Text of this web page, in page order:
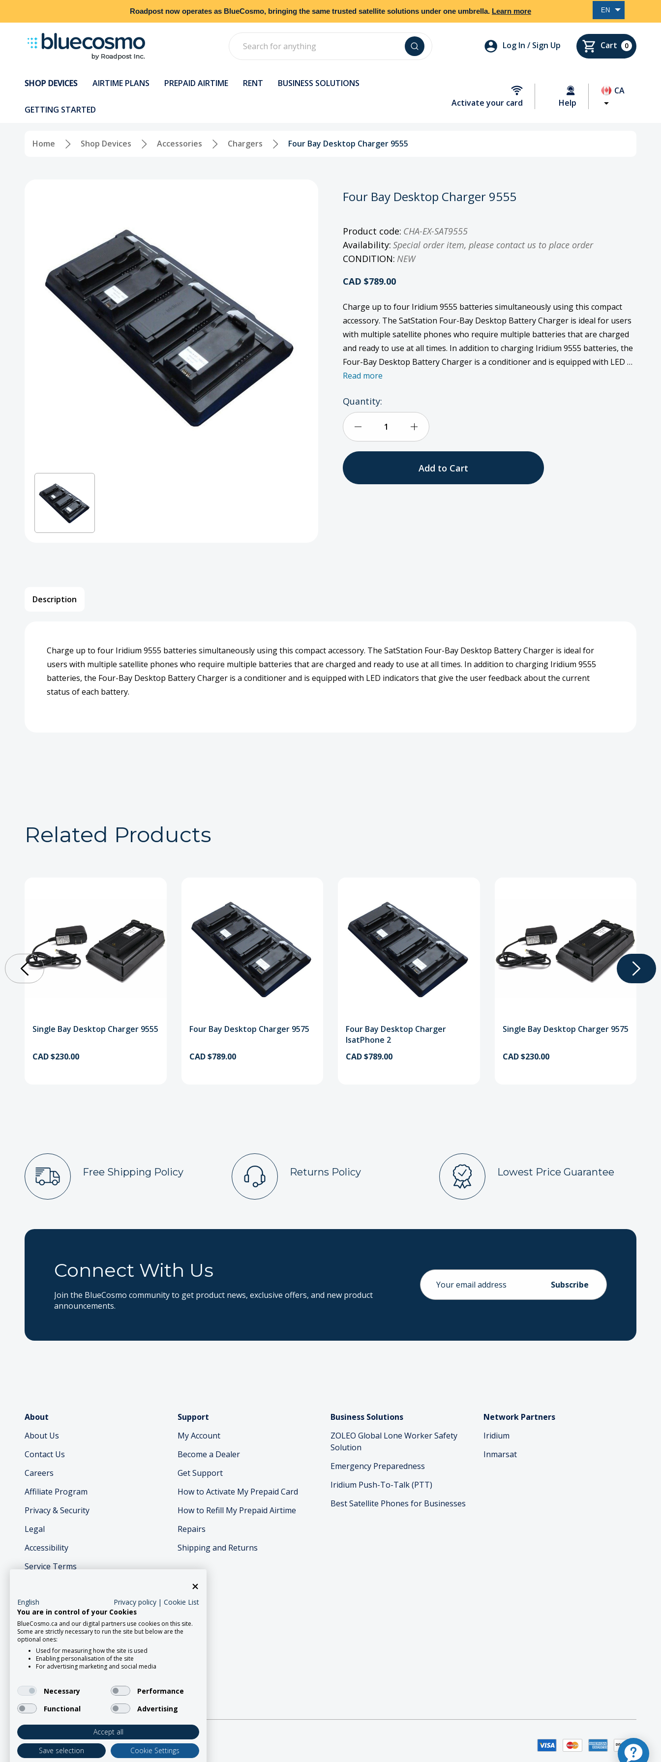
EN
Roadpost now operates as BlueCosmo, bringing the same trusted satellite solutions under one umbrella. Learn more
Log In / Sign Up Cart 0
SHOP DEVICES AIRTIME PLANS PREPAID AIRTIME RENT BUSINESS SOLUTIONS
GETTING STARTED
Activate your card Help
CA
Home Shop Devices Accessories Chargers Four Bay Desktop Charger 9555
Four Bay Desktop Charger 9555
Product code: CHA-EX-SAT9555
Availability: Special order item, please contact us to place order
CONDITION: NEW
CAD $789.00
Charge up to four Iridium 9555 batteries simultaneously using this compact
accessory. The SatStation Four-Bay Desktop Battery Charger is ideal for users
with multiple satellite phones who require multiple batteries that are charged
and ready to use at all times. In addition to charging Iridium 9555 batteries, the
Four-Bay Desktop Battery Charger is a conditioner and is equipped with LED …
Read more
Current
Stock:
Quantity:
of
Increase
Description
Charge up to four Iridium 9555 batteries simultaneously using this compact accessory. The SatStation Four-Bay Desktop Battery Charger is ideal for
users with multiple satellite phones who require multiple batteries that are charged and ready to use at all times. In addition to charging Iridium 9555
batteries, the Four-Bay Desktop Battery Charger is a conditioner and is equipped with LED indicators that give the user feedback about the current
status of each battery.
Related Products
Single Bay Desktop Charger 9555
CAD $230.00
Four Bay Desktop Charger 9575
CAD $789.00
Four Bay Desktop Charger
IsatPhone 2
CAD $789.00
Single Bay Desktop Charger 9575
CAD $230.00
Free Shipping Policy Returns Policy Lowest Price Guarantee
Connect With Us
Join the BlueCosmo community to get product news, exclusive offers, and new product
announcements.
Email
Address
About
About Us
Contact Us
Careers
Affiliate Program
Privacy & Security
Legal
Accessibility
Service Terms
Support
My Account
Become a Dealer
Get Support
How to Activate My Prepaid Card
How to Refill My Prepaid Airtime
Repairs
Shipping and Returns
Business Solutions
ZOLEO Global Lone Worker Safety
Solution
Emergency Preparedness
Iridium Push-To-Talk (PTT)
Best Satellite Phones for Businesses
Network Partners
Iridium
Inmarsat
Social Media
2026 Roadpost Inc. o/a BlueCosmo.
English Privacy policy | Cookie List
You are in control of your Cookies
BlueCosmo.ca and our digital partners use cookies on this site.
Some are strictly necessary to run the site but below are the
optional ones:
Used for measuring how the site is used
Enabling personalisation of the site
For advertising marketing and social media
Necessary
Performance
Functional
Advertising
Accept all
Save selection
Cookie Settings